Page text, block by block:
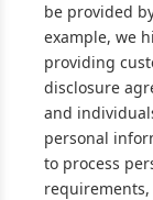
be provided
example, we
providing
disclosure
and
personal
to process